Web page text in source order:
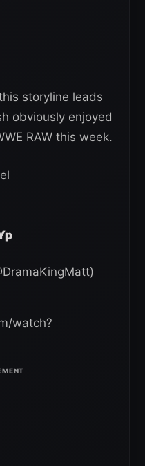
storyline leads
obviously enjoyed
RAW this week.
watch?